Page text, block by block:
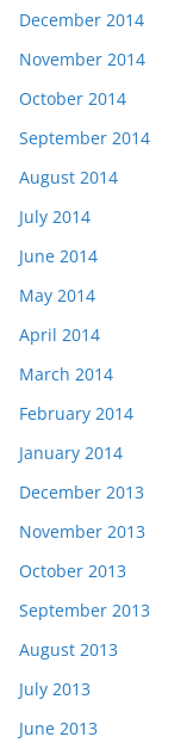
December 2014
November 2014
October 2014
September 2014
August 2014
July 2014
June 2014
May 2014
April 2014
March 2014
February 2014
January 2014
December 2013
November 2013
October 2013
September 2013
August 2013
July 2013
June 2013